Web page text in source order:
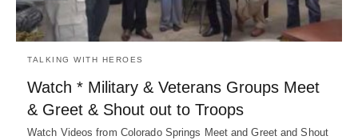
TALKING WITH HEROES
Watch * Military & Veterans Groups Meet
& Greet & Shout out to Troops
Watch Videos from Colorado Springs Meet and Greet and Shout